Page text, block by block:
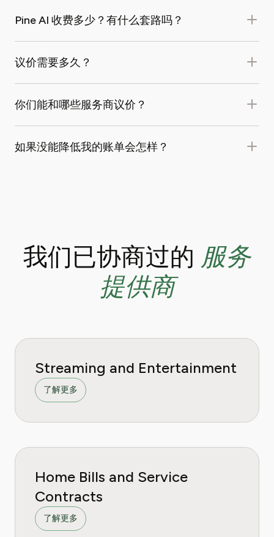
Pine AI 收费多少？有什么套路吗？
议价需要多久？
你们能和哪些服务商议价？
如果没能降低我的账单会怎样？
我们已协商过的 服务
提供商
Streaming and Entertainment
了解更多
Home Bills and Service
Contracts
了解更多